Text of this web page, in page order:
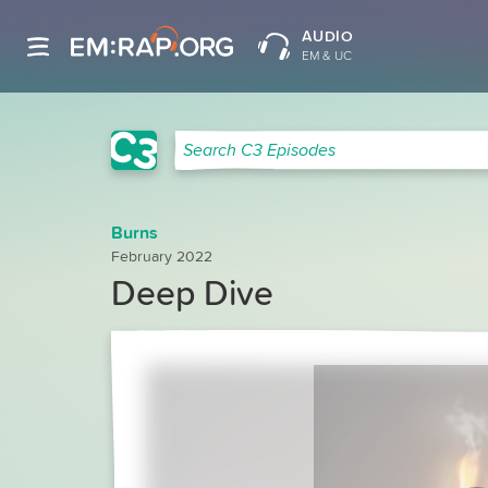
AUDIO
EM & UC
C3 Search
Search C3 Episodes
Burns
February 2022
Deep Dive